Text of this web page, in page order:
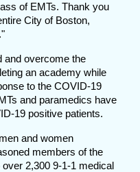
of EMTs. Thank you
City of Boston,
and overcome the
an academy while
to the COVID-19
and paramedics have
19 positive patients.
and women
members of the
2,300 9-1-1 medical